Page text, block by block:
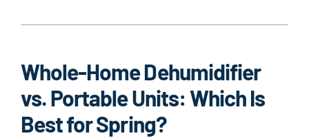
Company
Whole-Home Dehumidifier
vs. Portable Units: Which Is
Best for Spring?